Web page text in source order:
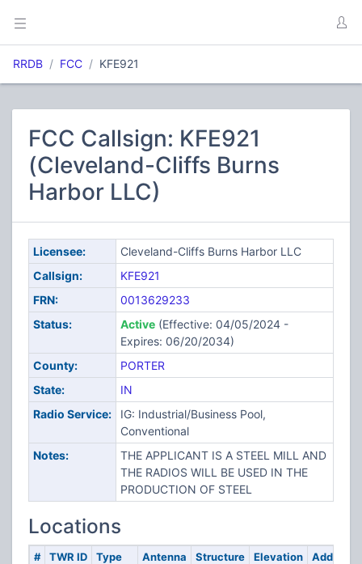
RRDB FCC KFE921
FCC Callsign: KFE921
(Cleveland-Cliffs Burns
Harbor LLC)
Licensee:
Cleveland-Cliffs Burns Harbor LLC
Callsign:
KFE921
FRN:
0013629233
Status:
Active(Effective: 04/05/2024 -
Expires: 06/20/2034)
County:
PORTER
State:
IN
Radio Service:
IG: Industrial/Business Pool,
Conventional
Notes:
THE APPLICANT IS A STEEL MILL AND
THE RADIOS WILL BE USED IN THE
PRODUCTION OF STEEL
Locations
# TWR ID Type
Antenna
Structure
Elevation Address